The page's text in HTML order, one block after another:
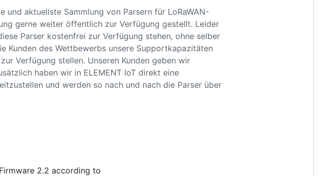
aktuellste Sammlung von Parsern für LoRaWAN-
gerne weiter öffentlich zur Verfügung gestellt. Leider
Parser kostenfrei zur Verfügung stehen, ohne selber
Kunden des Wettbewerbs unsere Supportkapazitäten
Verfügung stellen. Unseren Kunden geben wir
haben wir in ELEMENT IoT direkt eine
und werden so nach und nach die Parser über
2.2 according to